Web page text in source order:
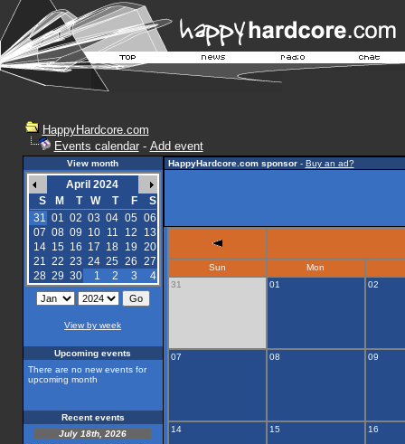
HappyHardcore.com
Events calendar- Add event
View month
April 2024
S
M T W T F
S
31 01 02 03 04 05 06
07 08 09 10 11 12
13
14 15 16 17 18 19 20
21 22 23 24 25 26 27
28 29 30 1 2 3 4
View by week
Upcoming events
There are no new events for
upcoming month
Recent events
July 18th, 2026
HappyHardcore.com sponsor- Buy an ad?
Sun
Mon
31
01 02
07 08 09
14 15 16